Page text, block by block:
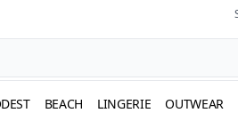
BEACH LINGERIE OUTWEAR